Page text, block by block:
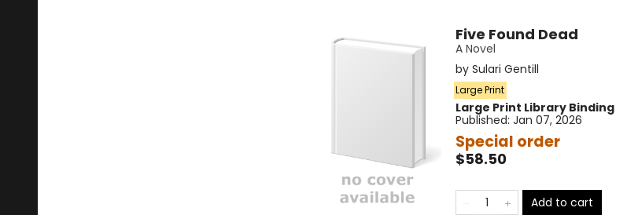
Five Found Dead
A Novel
by Sulari Gentill
Large Print
Large Print Library Binding
Published: Jan 07, 2026
Special order
$58.50
Add to cart